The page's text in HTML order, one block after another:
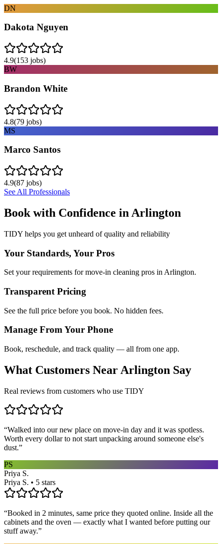
DN
Dakota Nguyen
4.9(153 jobs)
BW
Brandon White
4.8(79 jobs)
MS
Marco Santos
4.9(87 jobs)
See All Professionals
Book with Confidence in Arlington
TIDY helps you get unheard of quality and reliability
Your Standards, Your Pros
Set your requirements for move-in cleaning pros in Arlington.
Transparent Pricing
See the full price before you book. No hidden fees.
Manage From Your Phone
Book, reschedule, and track quality — all from one app.
What Customers Near Arlington Say
Real reviews from customers who use TIDY
“Walked into our new place on move-in day and it was spotless.
Worth every dollar to not start unpacking around someone else's
dust.”
PS
Priya S.
Priya S. • 5 stars
“Booked in 2 minutes, same price they quoted online. Inside all the
cabinets and the oven — exactly what I wanted before putting our
stuff away.”